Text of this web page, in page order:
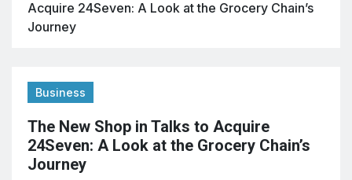
Acquire 24Seven: A Look at the Grocery Chain’s
Journey
Business
The New Shop in Talks to Acquire
24Seven: A Look at the Grocery Chain’s
Journey